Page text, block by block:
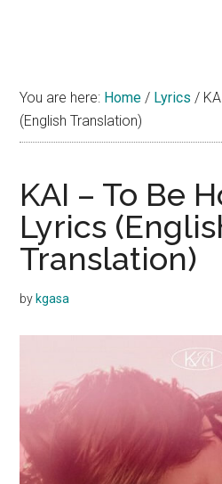
You are here: Home / Lyrics /
(English Translation)
KAI – To Be
Lyrics
Translation)
by kgasa